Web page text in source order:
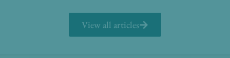
View all articles